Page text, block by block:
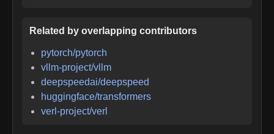
Related by overlapping contributors
pytorch/pytorch
vllm-project/vllm
deepspeedai/deepspeed
huggingface/transformers
verl-project/verl